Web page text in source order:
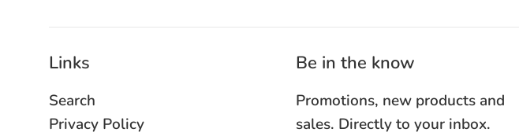
Links
Search
Privacy Policy
Be in the know
Promotions, new products and
sales. Directly to your inbox.